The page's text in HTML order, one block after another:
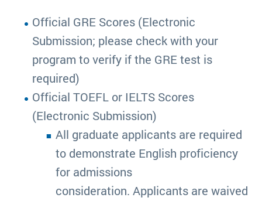
Official GRE Scores (Electronic
Submission; please check with your
program to verify if the GRE test is
required)
Official TOEFL or IELTS Scores
(Electronic Submission)
All graduate applicants are required
to demonstrate English proficiency
for admissions
consideration. Applicants are waived